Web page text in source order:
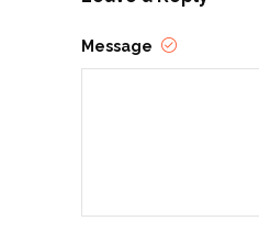
Message